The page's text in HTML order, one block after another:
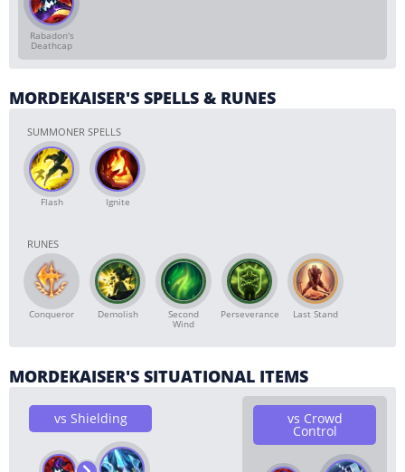
Rabadon's
Deathcap
MORDEKAISER'S SPELLS & RUNES
SUMMONER SPELLS
Flash Ignite
RUNES
Conqueror Demolish Second
Wind
Perseverance Last Stand
MORDEKAISER'S SITUATIONAL ITEMS
vs Shielding vs Crowd
Control